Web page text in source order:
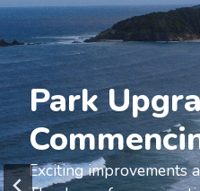
Park
Exciting improvements
Welcome
Suffolk
Holiday